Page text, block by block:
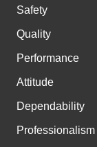
Safety
Quality
Performance
Attitude
Dependability
Professionalism